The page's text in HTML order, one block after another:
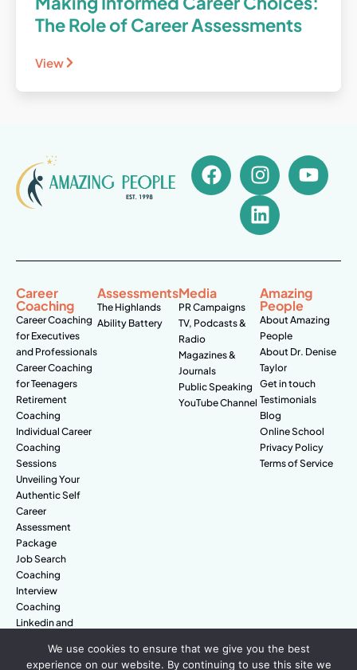
The Role of Career Assessments
View
Career
Coaching
Career Coaching
for Executives
and Professionals
Career Coaching
for Teenagers
Retirement
Coaching
Individual Career
Coaching
Sessions
Unveiling Your
Authentic Self
Career
Assessment
Package
Job Search
Coaching
Interview
Coaching
Linkedin and
Assessments
The Highlands
Ability Battery
Media
PR Campaigns
TV, Podcasts &
Radio
Magazines &
Journals
Public Speaking
YouTube Channel
Amazing
People
About Amazing
People
About Dr. Denise
Taylor
Get in touch
Testimonials
Blog
Online School
Privacy Policy
Terms of Service
We use cookies to ensure that we give you the best
experience on our website. By continuing to use this site we